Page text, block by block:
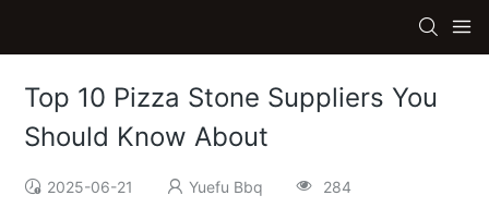
Top 10 Pizza Stone Suppliers You
Should Know About
2025-06-21 Yuefu Bbq 284